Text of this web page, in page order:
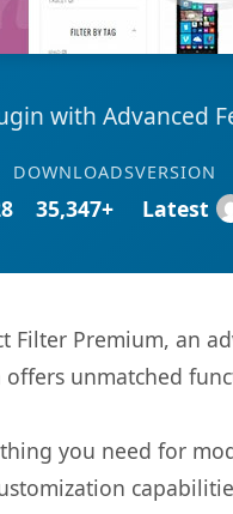
with Advanced
DOWNLOADS
35,347+
VERSION
Latest
Filter Premium, an
unmatched
you need for